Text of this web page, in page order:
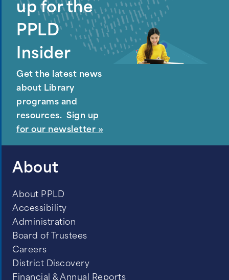
up for the
PPLD
Insider
Get the latest news
about Library
programs and
resources. Sign up
for our newsletter »
About
About PPLD
Accessibility
Administration
Board of Trustees
Careers
District Discovery
Financial & Annual Reports